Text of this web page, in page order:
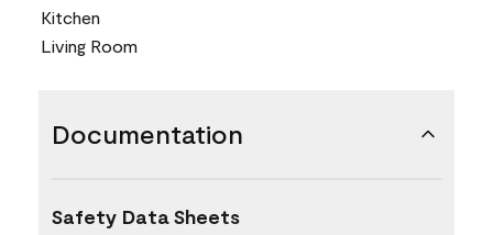
Kitchen
Living Room
Documentation
Safety Data Sheets